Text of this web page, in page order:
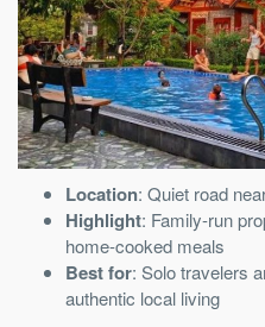
Location: Quiet road
Highlight: Family-run
home-cooked meals
Best for: Solo travelers
authentic local living